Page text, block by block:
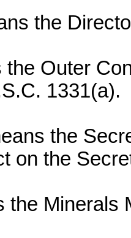
the
Outer
1331(a).
the
on the
the Minerals